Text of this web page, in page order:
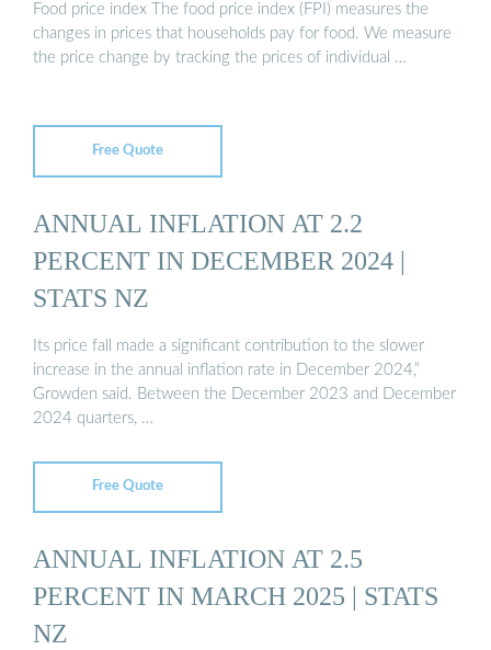
Food price index The food price index (FPI) measures the
changes in prices that households pay for food. We measure
the price change by tracking the prices of individual …
Free Quote
ANNUAL INFLATION AT 2.2
PERCENT IN DECEMBER 2024 |
STATS NZ
Its price fall made a significant contribution to the slower
increase in the annual inflation rate in December 2024,”
Growden said. Between the December 2023 and December
2024 quarters, …
Free Quote
ANNUAL INFLATION AT 2.5
PERCENT IN MARCH 2025 | STATS
NZ